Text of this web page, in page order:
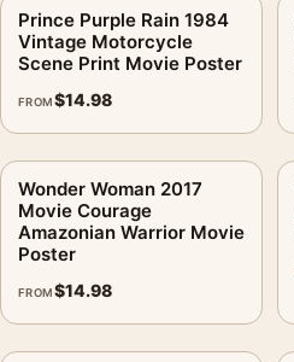
Prince Purple Rain 1984
Vintage Motorcycle
Scene Print Movie Poster
FROM$14.98
Wonder Woman 2017
Movie Courage
Amazonian Warrior Movie
Poster
FROM$14.98